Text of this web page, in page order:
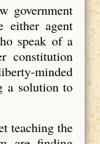
government
either agent
speak of a
constitution
minded
a solution to
teaching the